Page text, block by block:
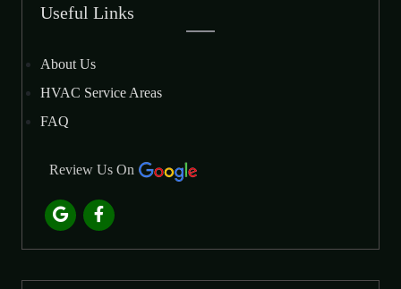
Useful Links
About Us
HVAC Service Areas
FAQ
Review Us On